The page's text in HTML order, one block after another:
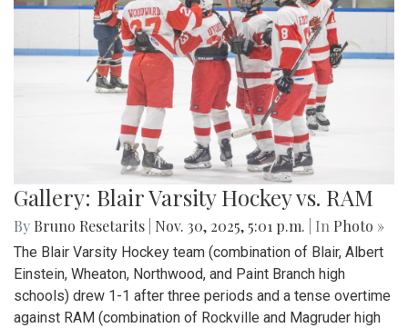
Gallery: Blair Varsity Hockey vs. RAM
By Bruno Resetarits Nov. 30, 2025, 5:01 p.m. | In Photo »
The Blair Varsity Hockey team (combination of Blair, Albert
Einstein, Wheaton, Northwood, and Paint Branch high
schools) drew 1-1 after three periods and a tense overtime
against RAM (combination of Rockville and Magruder high